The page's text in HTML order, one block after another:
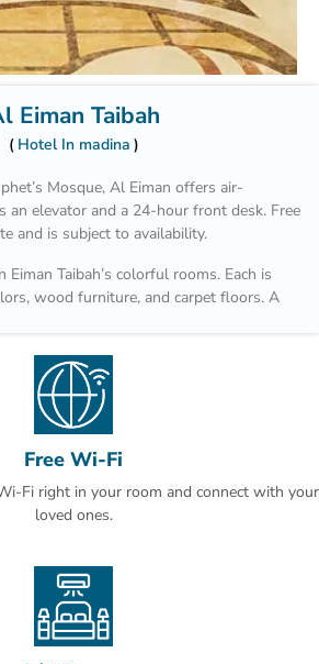
Eiman Taibah
Hotel In madina
Mosque, Al Eiman offers air-
an elevator and a 24-hour front desk. Free
and is subject to availability.
Taibah’s colorful rooms. Each is
wood furniture, and carpet floors. A
front desk. The staff offers a laundry
Room service is also available.
International Airport is a 15 minute
Free Wi-Fi
Fi right in your room and connect with your
loved ones.